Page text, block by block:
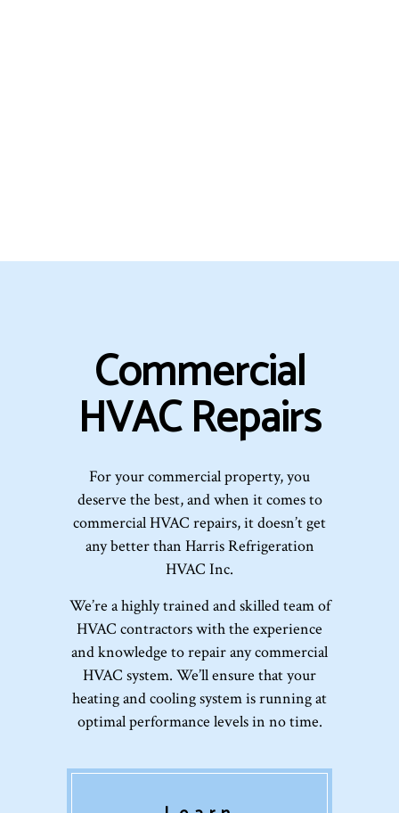
Commercial
HVAC Repairs
For your commercial property, you
deserve the best, and when it comes to
commercial HVAC repairs, it doesn’t get
any better than Harris Refrigeration
HVAC Inc.
We’re a highly trained and skilled team of
HVAC contractors with the experience
and knowledge to repair any commercial
HVAC system. We’ll ensure that your
heating and cooling system is running at
optimal performance levels in no time.